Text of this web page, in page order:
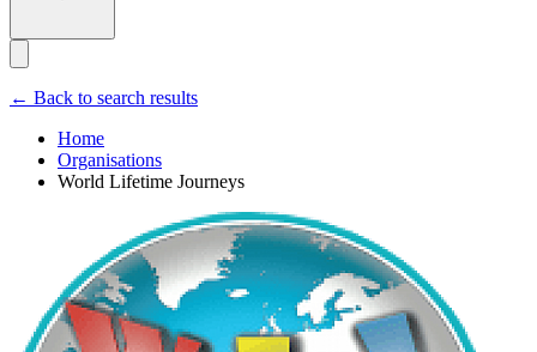
← Back to search results
Home
Organisations
World Lifetime Journeys